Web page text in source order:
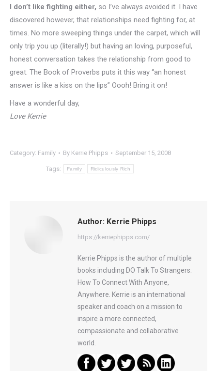
I don’t like fighting either, so I’ve always avoided it. I have
discovered however, that relationships need fighting for, at
times. No more sweeping things under the carpet, which will
only trip you up (literally!) but having an loving, purposeful,
honest conversation takes the relationship from good to
great. The Book of Proverbs puts it this way “an honest
answer is like a kiss on the lips” Oooh! Bring it on!
Have a wonderful day,
Love Kerrie
Category: Family By Kerrie Phipps September 15, 2008
Tags: Family Ridiculously Rich
Author: Kerrie Phipps
https://kerriephipps.com/
Kerrie Phipps is the author of multiple
books including DO Talk To Strangers:
How To Connect With Anyone,
Anywhere. Kerrie is an international
speaker and coach on a mission to
inspire a more connected,
compassionate and collaborative
world.